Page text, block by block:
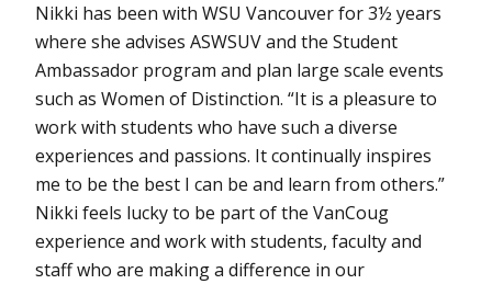
Nikki has been with WSU Vancouver for 3½ years
where she advises ASWSUV and the Student
Ambassador program and plan large scale events
such as Women of Distinction. “It is a pleasure to
work with students who have such a diverse
experiences and passions. It continually inspires
me to be the best I can be and learn from others.”
Nikki feels lucky to be part of the VanCoug
experience and work with students, faculty and
staff who are making a difference in our